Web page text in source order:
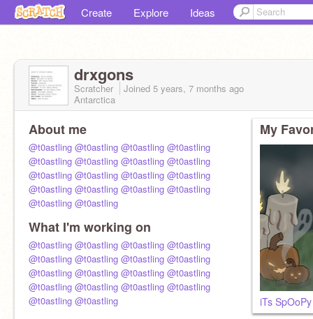
Create Explore Ideas
drxgons
Scratcher Joined 5 years, 7 months ago
Antarctica
About me
@t0astling @t0astling @t0astling @t0astling
@t0astling @t0astling @t0astling @t0astling
@t0astling @t0astling @t0astling @t0astling
@t0astling @t0astling @t0astling @t0astling
@t0astling @t0astling
What I'm working on
@t0astling @t0astling @t0astling @t0astling
@t0astling @t0astling @t0astling @t0astling
@t0astling @t0astling @t0astling @t0astling
@t0astling @t0astling @t0astling @t0astling
@t0astling @t0astling
My
iTs